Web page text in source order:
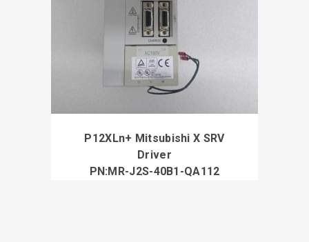
P12XLn+ Mitsubishi X SRV
Driver
PN:MR-J2S-40B1-QA112